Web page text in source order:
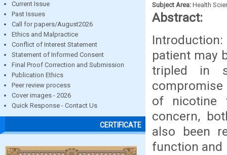
Current Issue
Past Issues
Call for papers/August2026
Ethics and Malpractice
Conflict of Interest Statement
Statement of Informed Consent
Final Proof Correction and Submission
Publication Ethics
Peer review process
Cover images - 2026
Quick Response - Contact Us
CERTIFICATE
Subject Area: Health
Abstract:
patient may
tripled in
of nicotine
concern,
also been
function and